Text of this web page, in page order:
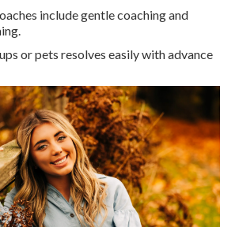
include gentle coaching and
or pets resolves easily with advance